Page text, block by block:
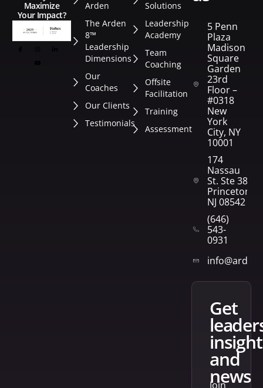
Maximize
Your Impact?
Arden
The Arden
8™
Leadership
Dimensions
Our
Coaches
Our Clients
Testimonials
Solutions
Leadership
Academy
Team
Coaching
Offsite
Facilitation
Training
Assessment
5 Penn
Plaza
Madison
Square
Garden
23rd
Floor –
#0318
New
York
City, NY
10001
174
Nassau
St. Ste 382
Princeton,
NJ 08542
(646)
543-
0931
get
and
news
Join